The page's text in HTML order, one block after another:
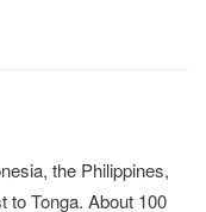
the Philippines,
to Tonga. About 100